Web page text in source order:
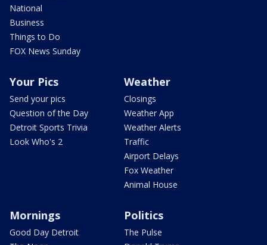
National
Business
Things to Do
FOX News Sunday
Your Pics
Send your pics
Question of the Day
Detroit Sports Trivia
Look Who's 2
Weather
Closings
Weather App
Weather Alerts
Traffic
Airport Delays
Fox Weather
Animal House
Mornings
Good Day Detroit
Politics
The Pulse